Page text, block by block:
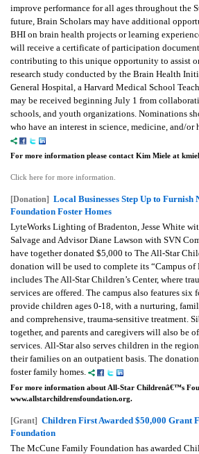
improve performance for all ages throughout the
future, Brain Scholars may have additional
BHI on brain health projects or learning
will receive a certificate of participation
contributing to this unique opportunity to assist
research study conducted by the Brain Health
General Hospital, a Harvard Medical School
may be received beginning July 1 from
schools, and youth organizations. Nominations
who have an interest in science, medicine, and/or
For more information please contact Kim Miele at
Click here for more information.
[Donation] Local Businesses Step Up to Furnish
Foundation Foster Homes
LyteWorks Lighting of Bradenton, Jesse White
Salvage and Advisor Diane Lawson with SVN
have together donated $5,000 to The All-Star
donation will be used to complete its “Campus of
includes The All-Star Children’s Center, where
services are offered. The campus also features six
provide children ages 0-18, with a nurturing,
and comprehensive, trauma-sensitive treatment.
together, and parents and caregivers will also be
services. All-Star also serves children in the
their families on an outpatient basis. The
foster family homes.
For more information about All-Star Childrenâ€™s
www.allstarchildrensfoundation.org.
[Grant] Children First Awarded $50,000 Grant
Foundation
The McCune Family Foundation has awarded